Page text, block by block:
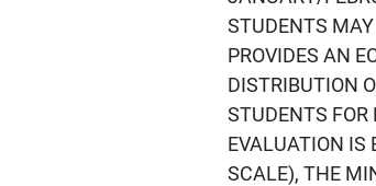
STUDENTS
PROVIDES AN
DISTRIBUTION
STUDENTS FOR
EVALUATION IS
SCALE), THE